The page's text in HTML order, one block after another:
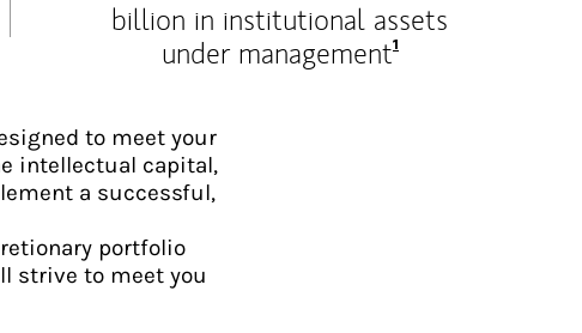
billion in institutional assets
under managementFootnote
1
to meet your
intellectual capital,
a successful,
portfolio
strive to meet you